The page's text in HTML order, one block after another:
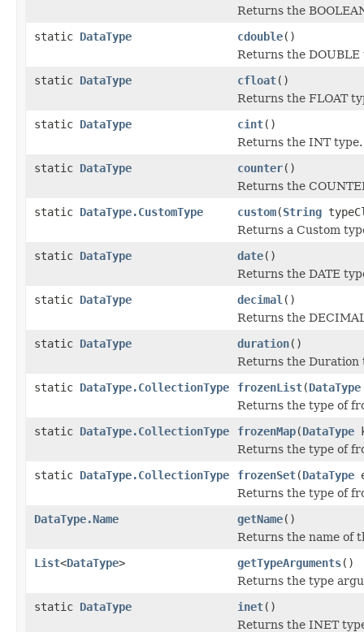
Returns the
static DataType cdouble()
Returns the DOUBLE
static DataType cfloat()
Returns the FLOAT
static DataType cint()
Returns the INT type.
static DataType counter()
Returns the
static DataType.CustomType custom(String
Returns a Custom
static DataType date()
Returns the DATE
static DataType decimal ()
Returns the
static DataType duration()
Returns the Duration
static DataType.CollectionType frozenList(DataType
Returns the type of
static DataType.CollectionType frozenMap(DataType
Returns the type of
static DataType.CollectionType frozenSet(DataType
Returns the type of
DataType.Name
getName()
Returns the name of
List<DataType> getTypeArguments()
Returns the type
static DataType inet()
Returns the INET